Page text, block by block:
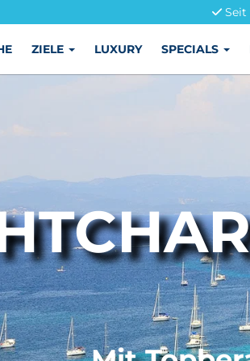
Seit
ZIELE LUXURY SPECIALS